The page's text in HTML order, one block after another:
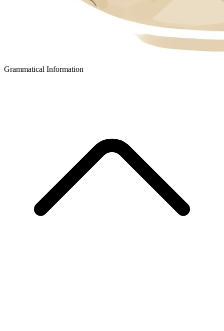
Grammatical Information